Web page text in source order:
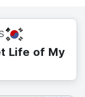
KR
Life of My